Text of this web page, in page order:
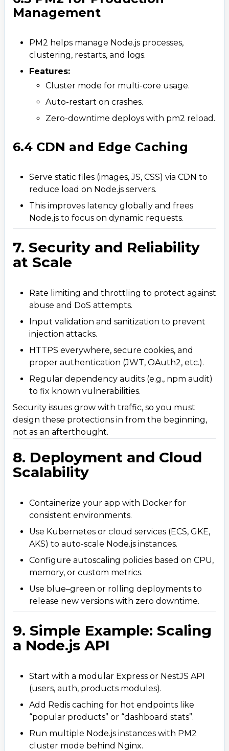
Management
PM2 helps manage Node.js processes,
clustering, restarts, and logs.
Features:
Cluster mode for multi-core usage.
Auto-restart on crashes.​
Zero-downtime deploys with pm2 reload.
6.4 CDN and Edge Caching
Serve static files (images, JS, CSS) via CDN to
reduce load on Node.js servers.
This improves latency globally and frees
Node.js to focus on dynamic requests.
7. Security and Reliability
at Scale
Rate limiting and throttling to protect against
abuse and DoS attempts.
Input validation and sanitization to prevent
injection attacks.
HTTPS everywhere, secure cookies, and
proper authentication (JWT, OAuth2, etc.).
Regular dependency audits (e.g., npm audit)
to fix known vulnerabilities.
Security issues grow with traffic, so you must
design these protections in from the beginning,
not as an afterthought.
8. Deployment and Cloud
Scalability
Containerize your app with Docker for
consistent environments.
Use Kubernetes or cloud services (ECS, GKE,
AKS) to auto-scale Node.js instances.
Configure autoscaling policies based on CPU,
memory, or custom metrics.
Use blue–green or rolling deployments to
release new versions with zero downtime.
9. Simple Example: Scaling
a Node.js API
Start with a modular Express or NestJS API
(users, auth, products modules).
Add Redis caching for hot endpoints like
“popular products” or “dashboard stats”.
Run multiple Node.js instances with PM2
cluster mode behind Nginx.